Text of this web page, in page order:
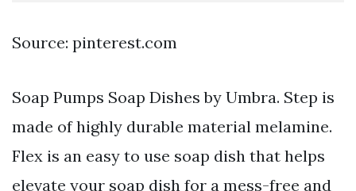
Source: pinterest.com
Soap Pumps Soap Dishes by Umbra. Step is
made of highly durable material melamine.
Flex is an easy to use soap dish that helps
elevate your soap dish for a mess-free and